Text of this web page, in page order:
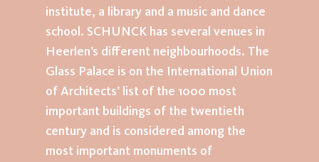
institute, a library and a music and dance
school. SCHUNCK has several venues in
Heerlen’s different neighbourhoods. The
Glass Palace is on the International Union
of Architects’ list of the 1000 most
important buildings of the twentieth
century and is considered among the
most important monuments of
home